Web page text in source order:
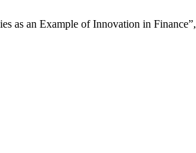
as an Example of Innovation in Finance”,